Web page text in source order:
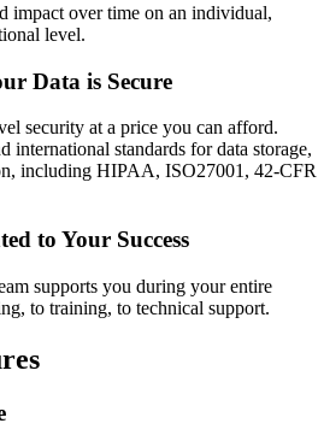
impact over time on an individual,
level.
Data is Secure
security at a price you can afford.
international standards for data storage,
including HIPAA, ISO27001, 42-CFR
to Your Success
supports you during your entire
to training, to technical support.